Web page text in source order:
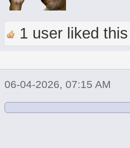
1 user liked
06-04-2026, 07:15 AM